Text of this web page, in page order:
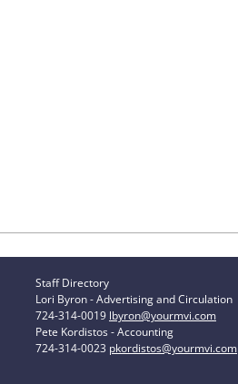
Staff Directory
Lori Byron - Advertising and Circulation
724-314-0019 lbyron@yourmvi.com
Pete Kordistos - Accounting
724-314-0023 pkordistos@yourmvi.com